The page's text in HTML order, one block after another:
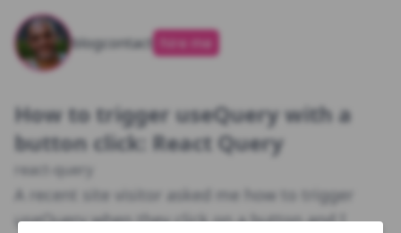
blogcontact hire me
How to trigger useQuery with a
button click: React Query
react-query
A recent site visitor asked me how to trigger
useQuery when they click on a button and I